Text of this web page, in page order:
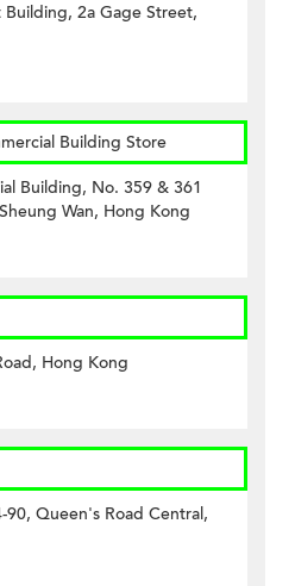
2a Gage Street,
Building Store
Building, No. 359 & 361
Wan, Hong Kong
Hong Kong
90, Queen's Road Central,